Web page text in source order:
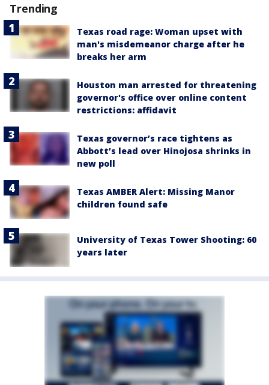
Trending
Texas road rage: Woman upset with
man's misdemeanor charge after he
breaks her arm
Houston man arrested for threatening
governor's office over online content
restrictions: affidavit
Texas governor’s race tightens as
Abbott’s lead over Hinojosa shrinks in
new poll
Texas AMBER Alert: Missing Manor
children found safe
University of Texas Tower Shooting: 60
years later